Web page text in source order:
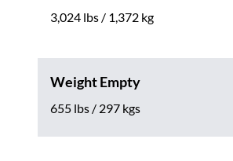
3,024 lbs / 1,372 kg
Weight Empty
655 lbs / 297 kgs